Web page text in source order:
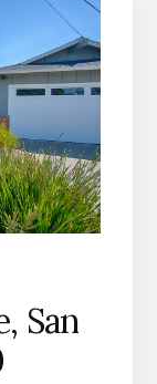
San